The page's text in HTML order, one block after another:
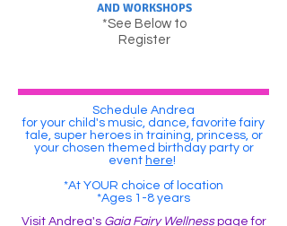
AND WORKSHOPS
*See Below to
Register
Schedule Andrea
for your child's music, dance, favorite fairy
tale, super heroes in training, princess, or
your chosen themed birthday party or
event here!
*At YOUR choice of location
*Ages 1-8 years
Visit Andrea's Gaia Fairy Wellness page for